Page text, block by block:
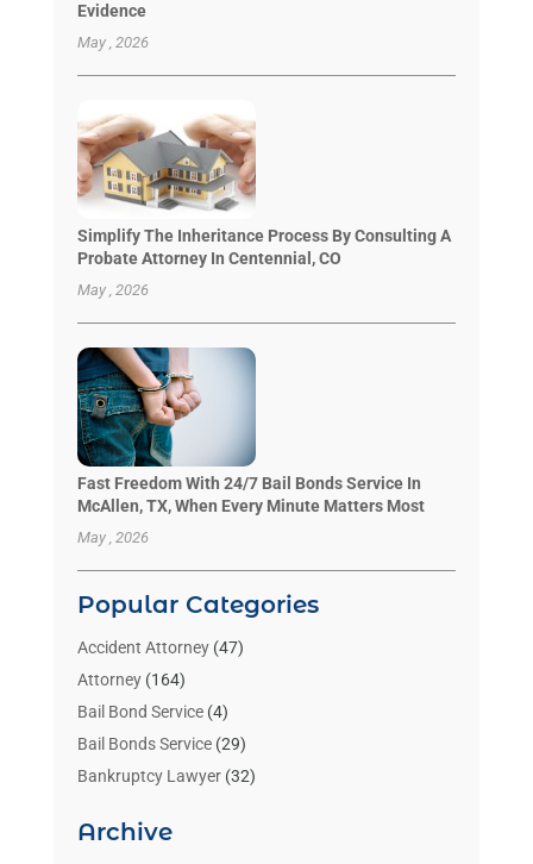
Evidence
May , 2026
Simplify The Inheritance Process By Consulting A
Probate Attorney In Centennial, CO
May , 2026
Fast Freedom With 24/7 Bail Bonds Service In
McAllen, TX, When Every Minute Matters Most
May , 2026
Popular Categories
Accident Attorney(47)
Attorney(164)
Bail Bond Service(4)
Bail Bonds Service(29)
Bankruptcy Lawyer(32)
Benzene Lawyers
Archive